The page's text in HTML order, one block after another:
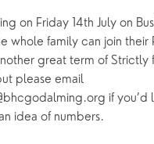
on Friday 14th July on
whole family can join their
great term of Strictly
please email
if you’d
idea of numbers.